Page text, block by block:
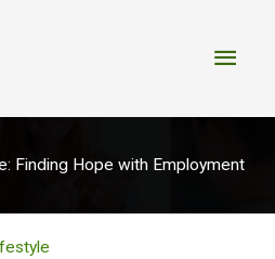
Main
Finding Hope with Employment